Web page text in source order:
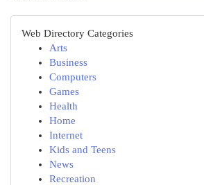
Web Directory Categories
Arts
Business
Computers
Games
Health
Home
Internet
Kids and Teens
News
Recreation